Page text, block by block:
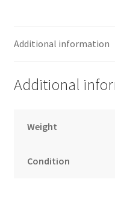
3.5
Additional information
Additional
Weight
Condition